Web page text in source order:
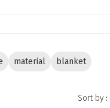
material blanket
Sort by: